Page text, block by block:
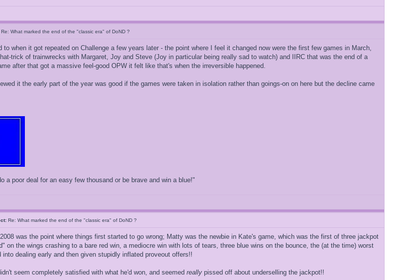
Re: What marked the end of the "classic era" of DoND ?
to when it got repeated on Challenge a few years later - the point where I feel it changed now were the first few games in March,
trick of trainwrecks with Margaret, Joy and Steve (Joy in particular being really sad to watch) and IIRC that was the end of a
after that got a massive feel-good OPW it felt like that's when the irreversible happened.
it the early part of the year was good if the games were taken in isolation rather than goings-on on here but the decline came
poor deal for an easy few thousand or be brave and win a blue!"
Re: What marked the end of the "classic era" of DoND ?
was the point where things first started to go wrong; Matty was the newbie in Kate's game, which was the first of three jackpot
on the wings crashing to a bare red win, a mediocre win with lots of tears, three blue wins on the bounce, the (at the time) worst
dealing early and then given stupidly inflated proveout offers!!
seem completely satisfied with what he'd won, and seemed really pissed off about underselling the jackpot!!